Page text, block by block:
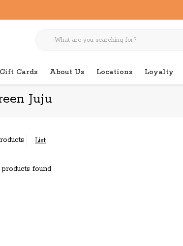
Gift Cards About Us Locations Loyalty
Juju
List
found